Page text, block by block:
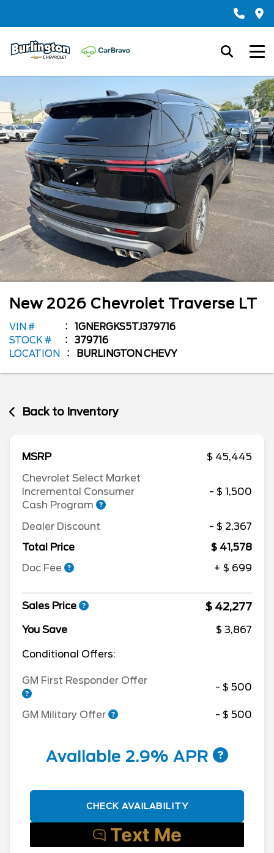
New 2026 Chevrolet Traverse LT
VIN #
1GNERGKS5TJ379716
STOCK #
379716
LOCATION
BURLINGTON CHEVY
Back to Inventory
MSRP
$ 45,445
Chevrolet Select Market
Incremental Consumer
Cash Program
- $ 1,500
Dealer Discount
- $ 2,367
Total Price
$ 41,578
Doc Fee
+ $ 699
Sales Price $ 42,277
You Save $ 3,867
Conditional Offers:
GM First Responder Offer
- $ 500
GM Military Offer - $ 500
Available 2.9% APR
CHECK AVAILABILITY